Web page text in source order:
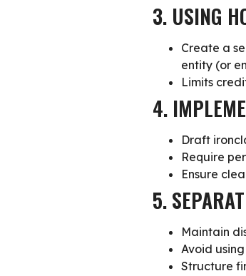
3. USING
Create a
entity (or
Limits
4.
Draft
Require
Ensure
5.
Maintain
Avoid
Structure